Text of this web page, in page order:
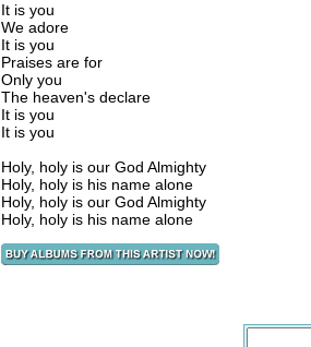
It is you
We adore
It is you
Praises are for
Only you
The heaven's declare
It is you
It is you
Holy, holy is our God Almighty
Holy, holy is his name alone
Holy, holy is our God Almighty
Holy, holy is his name alone